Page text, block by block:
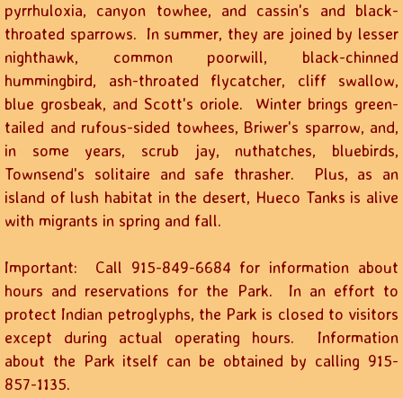
pyrrhuloxia, canyon towhee, and cassin's and black-
throated sparrows. In summer, they are joined by lesser
nighthawk, common poorwill, black-chinned
hummingbird, ash-throated flycatcher, cliff swallow,
blue grosbeak, and Scott's oriole. Winter brings green-
tailed and rufous-sided towhees, Briwer's sparrow, and,
in some years, scrub jay, nuthatches, bluebirds,
Townsend's solitaire and safe thrasher. Plus, as an
island of lush habitat in the desert, Hueco Tanks is alive
with migrants in spring and fall.
Important: Call 915-849-6684 for information about
hours and reservations for the Park. In an effort to
protect Indian petroglyphs, the Park is closed to visitors
except during actual operating hours. Information
about the Park itself can be obtained by calling 915-
857-1135.